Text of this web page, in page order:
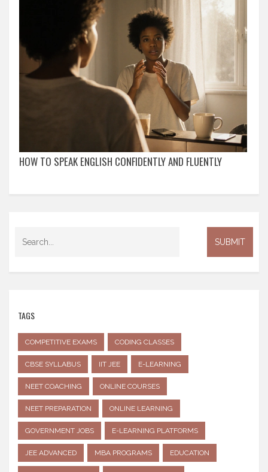
HOW TO SPEAK ENGLISH CONFIDENTLY AND FLUENTLY
TAGS
COMPETITIVE EXAMS CODING CLASSES
CBSE SYLLABUS IIT JEE E-LEARNING
NEET COACHING ONLINE COURSES
NEET PREPARATION ONLINE LEARNING
GOVERNMENT JOBS E-LEARNING PLATFORMS
JEE ADVANCED MBA PROGRAMS EDUCATION